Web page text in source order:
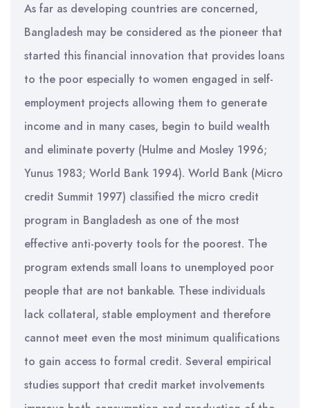
As far as developing countries are concerned,
Bangladesh may be considered as the pioneer that
started this financial innovation that provides loans
to the poor especially to women engaged in self-
employment projects allowing them to generate
income and in many cases, begin to build wealth
and eliminate poverty (Hulme and Mosley 1996;
Yunus 1983; World Bank 1994). World Bank (Micro
credit Summit 1997) classified the micro credit
program in Bangladesh as one of the most
effective anti-poverty tools for the poorest. The
program extends small loans to unemployed poor
people that are not bankable. These individuals
lack collateral, stable employment and therefore
cannot meet even the most minimum qualifications
to gain access to formal credit. Several empirical
studies support that credit market involvements